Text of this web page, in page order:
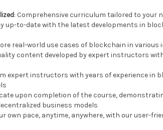
: Comprehensive curriculum tailored to your
up-to-date with the latest developments in
real-world use cases of blockchain in various
content developed by expert instructors
expert instructors with years of experience in
upon completion of the course,
business models
own pace, anytime, anywhere, with our user-